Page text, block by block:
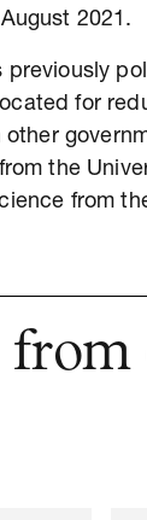
2021.
previously
for
other
the
from